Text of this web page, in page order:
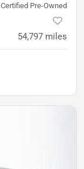
Certified Pre-Owned
54,797 miles